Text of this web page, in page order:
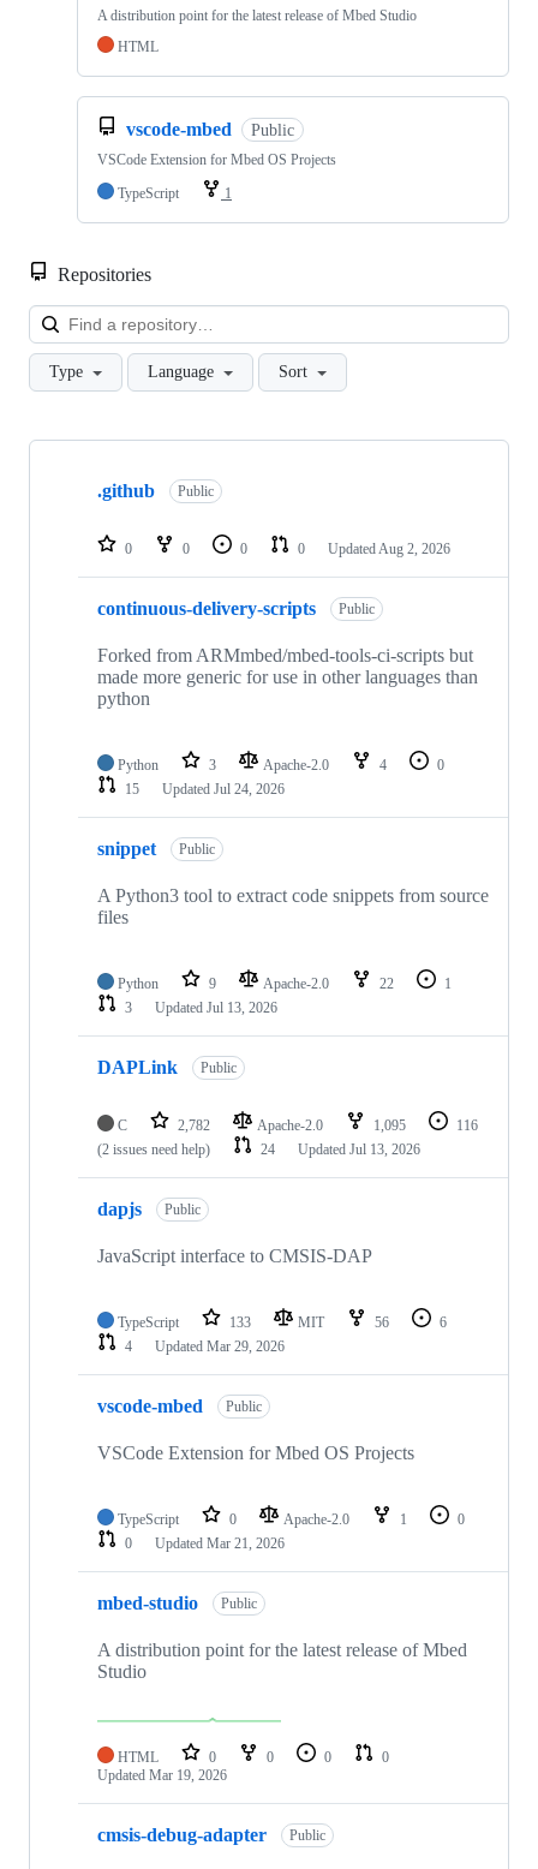
A distribution point for the latest release of Mbed Studio
HTML
vscode-mbed Public
VSCode Extension for Mbed OS Projects
TypeScript
1
Repositories
Type Language Sort
Showing
repositories
.github Public
0 0 0 0 Updated Aug 2, 2026
continuous-delivery-scripts Public
Forked from ARMmbed/mbed-tools-ci-scripts but
made more generic for use in other languages than
python
Python 3 Apache-2.0 4
0
15
Updated Jul 24, 2026
snippet Public
A Python3 tool to extract code snippets from source
files
Python 9 Apache-2.0 22
1
3
Updated Jul 13, 2026
DAPLink Public
C 2,782 Apache-2.0 1,095
116
(2 issues need help)
24 Updated Jul 13, 2026
dapjs Public
JavaScript interface to CMSIS-DAP
TypeScript 133 MIT 56
6
4
Updated Mar 29, 2026
vscode-mbed Public
VSCode Extension for Mbed OS Projects
TypeScript 0 Apache-2.0 1
0
0
Updated Mar 21, 2026
mbed-studio Public
A distribution point for the latest release of Mbed
Studio
HTML 0 0 0
0
Updated Mar 19, 2026
cmsis-debug-adapter Public